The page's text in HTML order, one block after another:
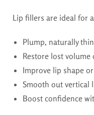
Lip fillers are ideal for
Plump, naturally
Restore lost volume
Improve lip shape
Smooth out vertical
Boost confidence